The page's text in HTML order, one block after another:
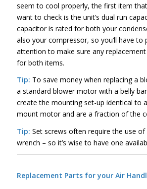
seem to cool properly, the first item
want to check is the unit’s dual run
capacitor is rated for both your
also your compressor, so you’ll have to
attention to make sure any
for both items.
Tip: To save money when replacing a
a standard blower motor with a belly
create the mounting set-up identical to
mount motor and are a fraction of the
Tip: Set screws often require the use
wrench – so it’s wise to have one
Replacement Parts for your Air